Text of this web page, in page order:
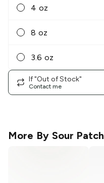
4 oz
8 oz
3.6 oz
If "Out of Stock"
Contact me
More By Sour Patch